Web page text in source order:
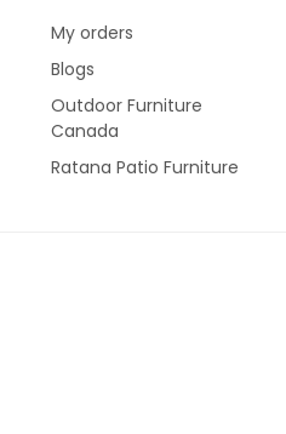
My orders
Blogs
Outdoor Furniture
Canada
Ratana Patio Furniture